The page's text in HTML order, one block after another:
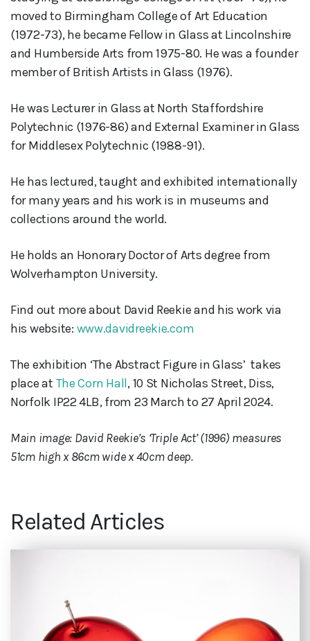
moved to Birmingham College of Art Education
(1972-73), he became Fellow in Glass at Lincolnshire
and Humberside Arts from 1975-80. He was a founder
member of British Artists in Glass (1976).
He was Lecturer in Glass at North Staffordshire
Polytechnic (1976-86) and External Examiner in Glass
for Middlesex Polytechnic (1988-91).
He has lectured, taught and exhibited internationally
for many years and his work is in museums and
collections around the world.
He holds an Honorary Doctor of Arts degree from
Wolverhampton University.
Find out more about David Reekie and his work via
his website: www.davidreekie.com
The exhibition ‘The Abstract Figure in Glass’ takes
place at The Corn Hall, 10 St Nicholas Street, Diss,
Norfolk IP22 4LB, from 23 March to 27 April 2024.
Main image: David Reekie’s ‘Triple Act’ (1996) measures
51cm high x 86cm wide x 40cm deep.
Related Articles